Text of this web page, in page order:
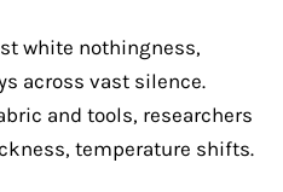
white nothingness,
across vast silence.
and tools, researchers
temperature shifts.